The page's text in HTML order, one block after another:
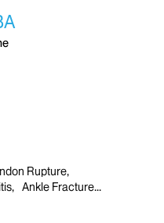
Rupture
Ankle Fracture